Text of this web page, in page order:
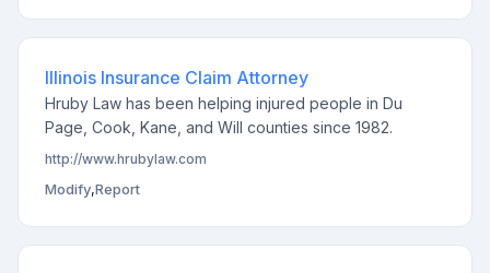
Illinois Insurance Claim Attorney
Hruby Law has been helping injured people in Du
Page, Cook, Kane, and Will counties since 1982.
http://www.hrubylaw.com
Modify,Report